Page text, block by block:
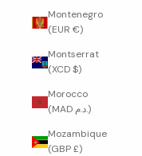
Montenegro
(EUR €)
Montserrat
(XCD $)
Morocco
(MAD د.م.)
Mozambique
(GBP £)